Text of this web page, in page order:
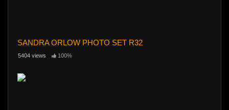
SANDRA ORLOW PHOTO SET R32
5404 views 100%